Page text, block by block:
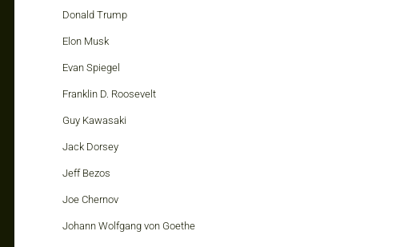
Donald Trump
Elon Musk
Evan Spiegel
Franklin D. Roosevelt
Guy Kawasaki
Jack Dorsey
Jeff Bezos
Joe Chernov
Johann Wolfgang von Goethe